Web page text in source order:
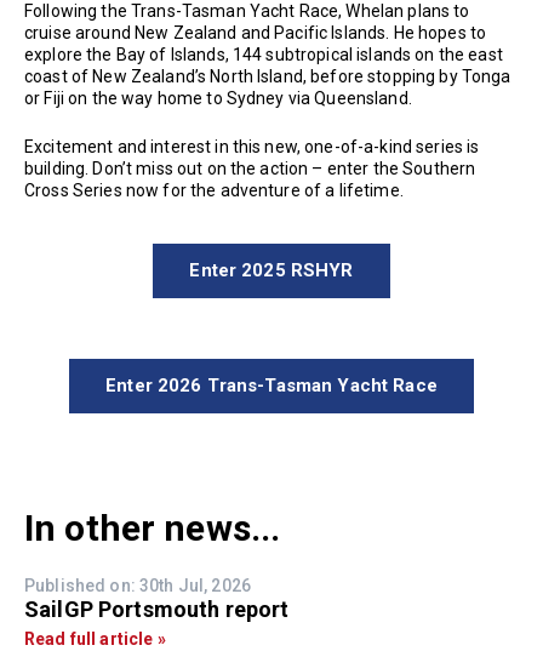
Following the Trans-Tasman Yacht Race, Whelan plans to
cruise around New Zealand and Pacific Islands. He hopes to
explore the Bay of Islands, 144 subtropical islands on the east
coast of New Zealand’s North Island, before stopping by Tonga
or Fiji on the way home to Sydney via Queensland.
Excitement and interest in this new, one-of-a-kind series is
building. Don’t miss out on the action – enter the Southern
Cross Series now for the adventure of a lifetime.
Enter 2025 RSHYR
Enter 2026 Trans-Tasman Yacht Race
In other news...
Published on: 30th Jul, 2026
SailGP Portsmouth report
Read full article »